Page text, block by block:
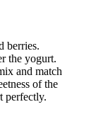
berries.
the yogurt.
and match
of the
perfectly.